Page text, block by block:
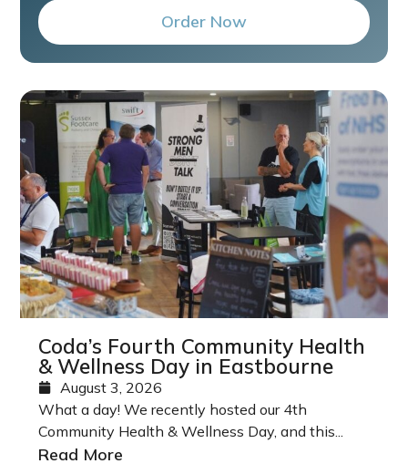
Order Now
Coda’s Fourth Community Health
& Wellness Day in Eastbourne
August 3, 2026
What a day! We recently hosted our 4th
Community Health & Wellness Day, and this...
Read More